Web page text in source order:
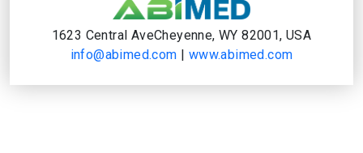
1623 Central AveCheyenne, WY 82001, USA
info@abimed.com | www.abimed.com